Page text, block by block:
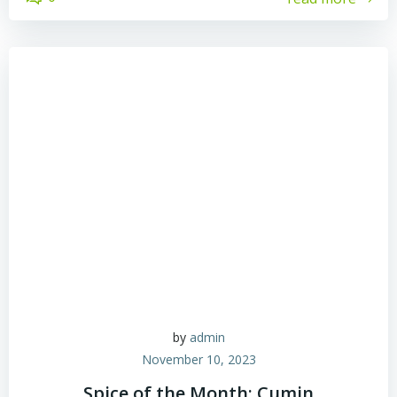
by admin
November 10, 2023